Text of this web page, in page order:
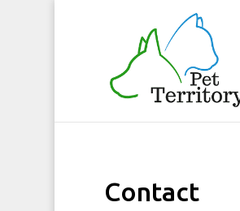
Contact